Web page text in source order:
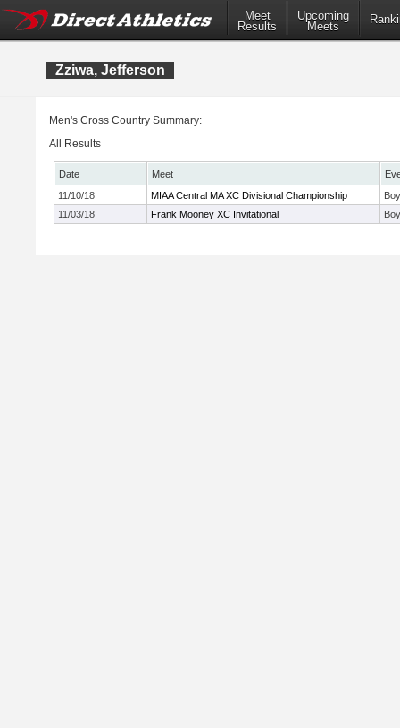
Meet
Results
Upcoming
Meets
Zziwa, Jefferson
Men's Cross Country Summary:
All Results
Date Meet
11/10/18
MIAA Central MA XC Divisional Championship
11/03/18
Frank Mooney XC Invitational